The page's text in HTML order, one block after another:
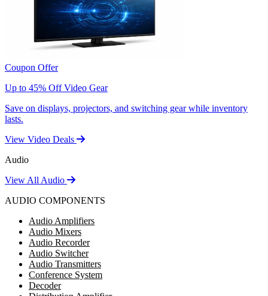
Coupon Offer
Up to 45% Off Video Gear
Save on displays, projectors, and switching gear while inventory
lasts.
View Video Deals
Audio
View All Audio
AUDIO COMPONENTS
Audio Amplifiers
Audio Mixers
Audio Recorder
Audio Switcher
Audio Transmitters
Conference System
Decoder